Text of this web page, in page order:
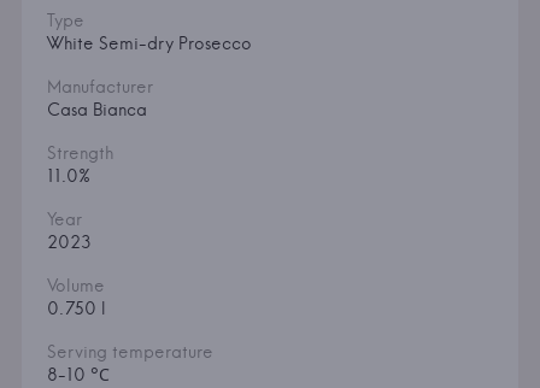
Type
White Semi-dry Prosecco
Manufacturer
Casa Bianca
Strength
11.0%
Year
2023
Volume
0.750 l
Serving temperature
8-10 °С